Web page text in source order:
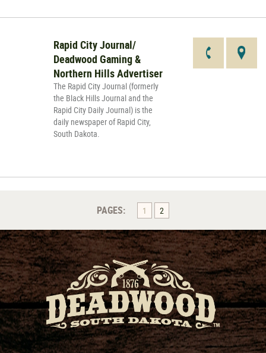
Rapid City Journal/
Deadwood Gaming &
Northern Hills Advertiser
The Rapid City Journal (formerly
the Black Hills Journal and the
Rapid City Daily Journal) is the
daily newspaper of Rapid City,
South Dakota.
PAGES: 1 2